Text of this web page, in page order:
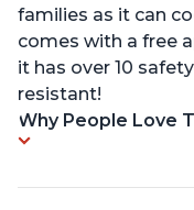
families as it can
comes with a free
it has over 10
resistant!
Why People Love